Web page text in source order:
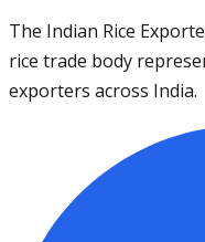
The Indian Rice
rice trade body
exporters across India.